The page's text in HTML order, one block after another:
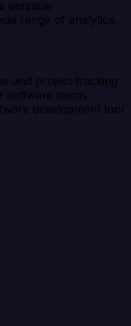
versatile
range of analytics.
and project tracking
software teams.
development tool